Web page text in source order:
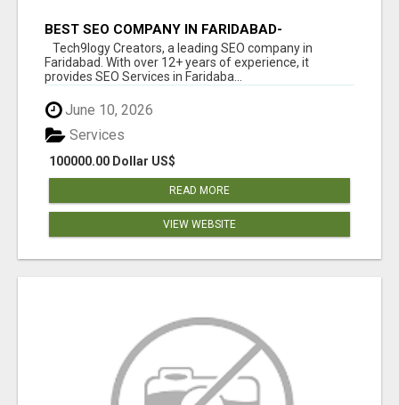
BEST SEO COMPANY IN FARIDABAD-
TECH9LOGY CREATORS
Tech9logy Creators, a leading SEO company in
Faridabad. With over 12+ years of experience, it
provides SEO Services in Faridaba...
June 10, 2026
100000.00 Dollar US$
Services
READ MORE
VIEW WEBSITE